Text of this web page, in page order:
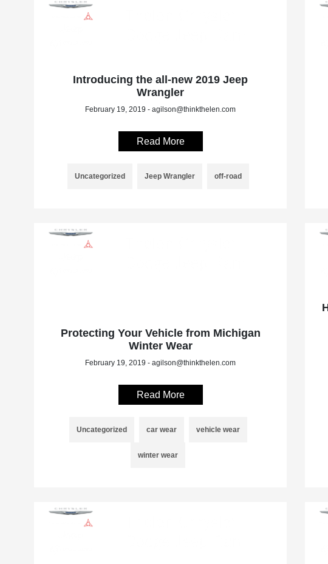
Introducing the all-new 2019 Jeep
Wrangler
February 19, 2019 - agilson@thinkthelen.com
Read More
Uncategorized Jeep Wrangler off-road
Protecting Your Vehicle from Michigan
Winter Wear
February 19, 2019 - agilson@thinkthelen.com
Read More
Uncategorized car wear vehicle wear
winter wear